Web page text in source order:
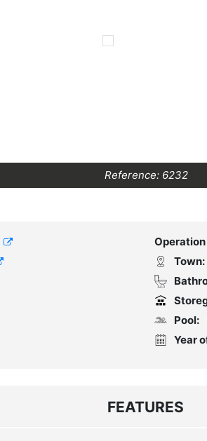
Reference: 6232
Operation
Town:
Pool:
Year
FEATURES